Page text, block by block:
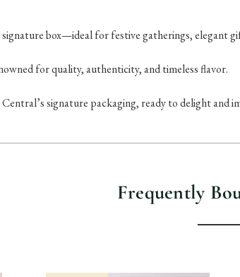
box—ideal for festive gatherings, elegant
for quality, authenticity, and timeless flavor.
signature packaging, ready to delight and
Frequently